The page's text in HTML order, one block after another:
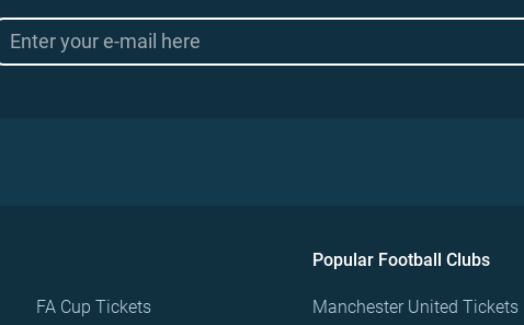
FA Cup Tickets
Popular Football Clubs
Manchester United Tickets